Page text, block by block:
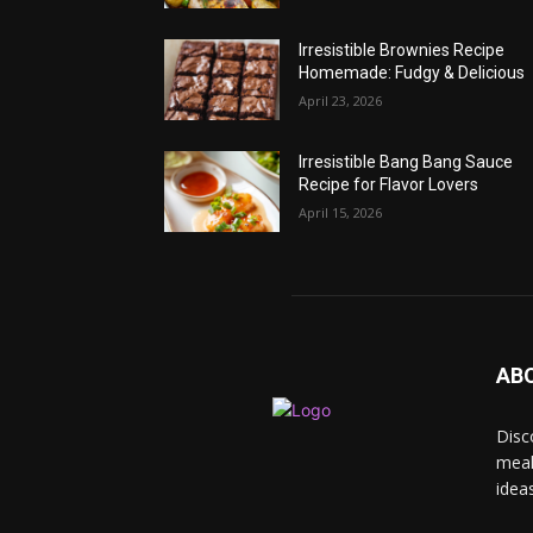
Irresistible Brownies Recipe
Homemade: Fudgy & Delicious
April 23, 2026
Irresistible Bang Bang Sauce
Recipe for Flavor Lovers
April 15, 2026